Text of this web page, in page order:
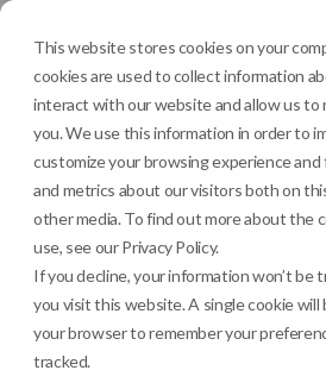
This website stores cookies on your
cookies are used to collect information
interact with our website and allow us to
you. We use this information in order to
customize your browsing experience and
and metrics about our visitors both on
other media. To find out more about the
use, see our Privacy Policy.
If you decline, your information won’t be
you visit this website. A single cookie will
your browser to remember your
tracked.
Sun Safety
Still Using
Sunscreen?
Still Need It?
Absolutely.